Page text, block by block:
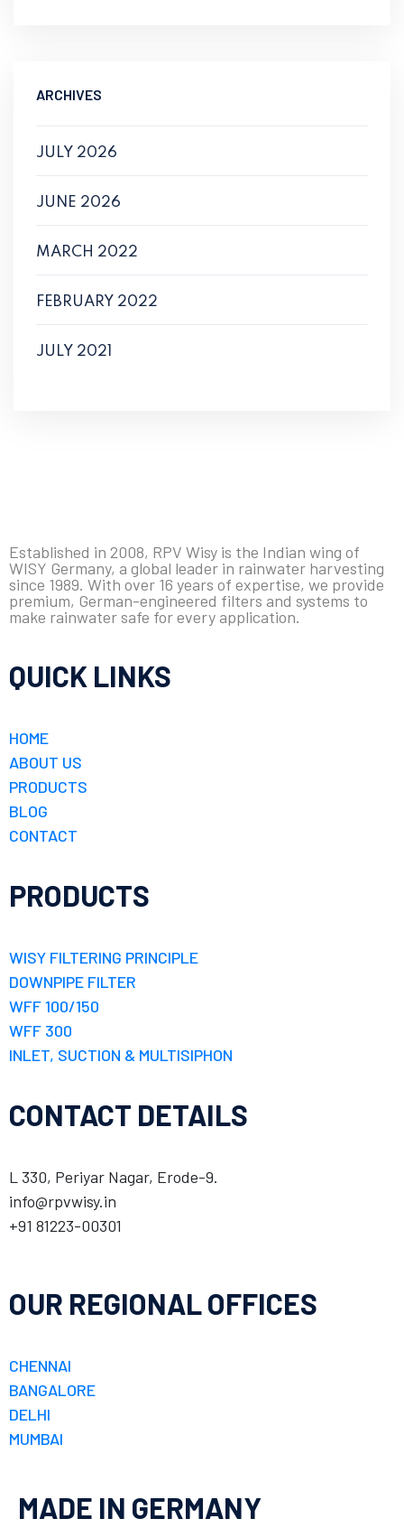
ARCHIVES
JULY 2026
JUNE 2026
MARCH 2022
FEBRUARY 2022
JULY 2021
Established in 2008, RPV Wisy is the Indian wing of
WISY Germany, a global leader in rainwater harvesting
since 1989. With over 16 years of expertise, we provide
premium, German-engineered filters and systems to
make rainwater safe for every application.
QUICK LINKS
HOME
ABOUT US
PRODUCTS
BLOG
CONTACT
PRODUCTS
WISY FILTERING PRINCIPLE
DOWNPIPE FILTER
WFF 100/150
WFF 300
INLET, SUCTION & MULTISIPHON
CONTACT DETAILS
L 330, Periyar Nagar, Erode-9.
info@rpvwisy.in
+91 81223-00301
OUR REGIONAL OFFICES
CHENNAI
BANGALORE
DELHI
MUMBAI
MADE IN GERMANY